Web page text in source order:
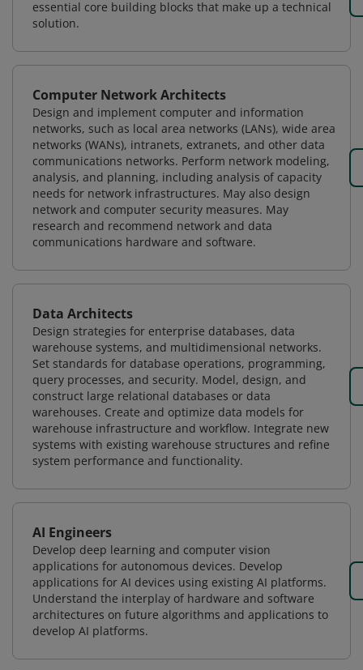
essential core building blocks that make up a technical
solution.
Computer Network Architects
Design and implement computer and information
networks, such as local area networks (LANs), wide area
networks (WANs), intranets, extranets, and other data
communications networks. Perform network modeling,
analysis, and planning, including analysis of capacity
needs for network infrastructures. May also design
network and computer security measures. May
research and recommend network and data
communications hardware and software.
Data Architects
Design strategies for enterprise databases, data
warehouse systems, and multidimensional networks.
Set standards for database operations, programming,
query processes, and security. Model, design, and
construct large relational databases or data
warehouses. Create and optimize data models for
warehouse infrastructure and workflow. Integrate new
systems with existing warehouse structures and refine
system performance and functionality.
AI Engineers
Develop deep learning and computer vision
applications for autonomous devices. Develop
applications for AI devices using existing AI platforms.
Understand the interplay of hardware and software
architectures on future algorithms and applications to
develop AI platforms.